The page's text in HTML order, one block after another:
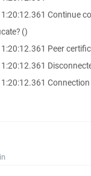
Continue
()
Peer